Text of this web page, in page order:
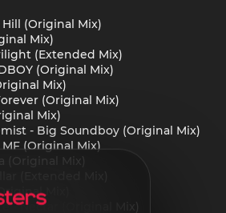
(Original Mix)
Mix)
(Extended Mix)
(Original Mix)
Mix)
(Original Mix)
Mix)
- Big Soundboy (Original Mix)
(Original Mix)
(Original Mix)
Mix)
- Nectar (Original Mix)